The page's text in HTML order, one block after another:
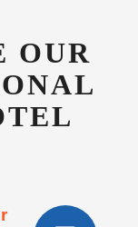
OUR